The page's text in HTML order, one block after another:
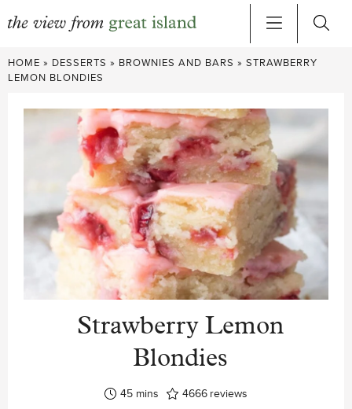
Skip
to
HOME » DESSERTS » BROWNIES AND BARS » STRAWBERRY
LEMON BLONDIES
Strawberry Lemon
Blondies
45minutes
mins 4666 reviews